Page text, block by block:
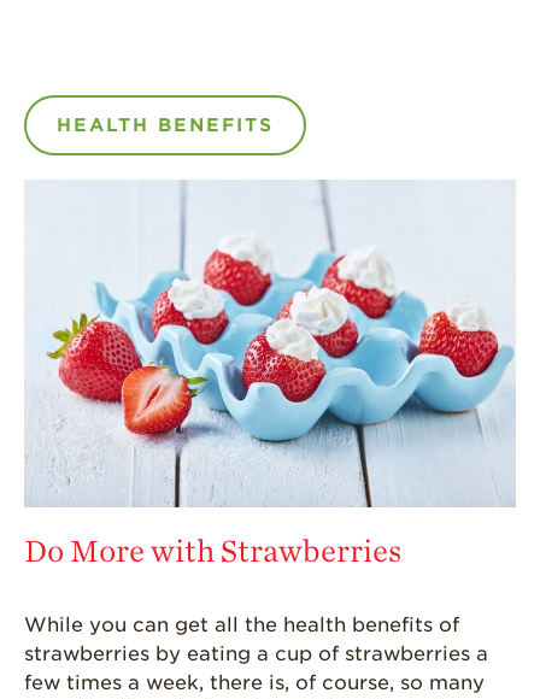
HEALTH BENEFITS
Do More with Strawberries
While you can get all the health benefits of
strawberries by eating a cup of strawberries a
few times a week, there is, of course, so many